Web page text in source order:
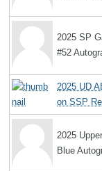
2025 SP
#52
2025 UD
on SSP
2025
Blue